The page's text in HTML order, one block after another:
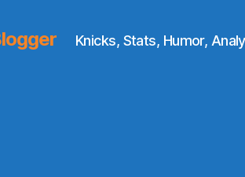
Knicks, Stats, Humor,